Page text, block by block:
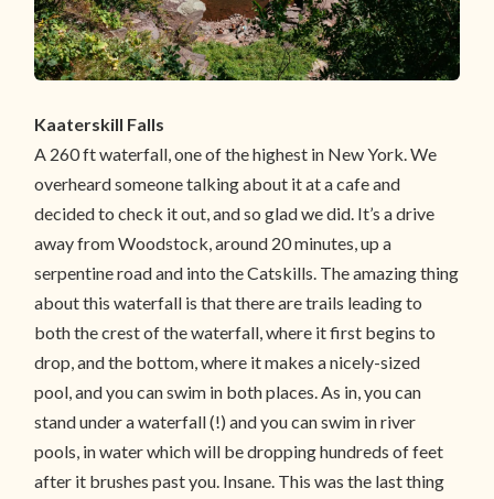
Kaaterskill Falls
A 260 ft waterfall, one of the highest in New York. We
overheard someone talking about it at a cafe and
decided to check it out, and so glad we did. It’s a drive
away from Woodstock, around 20 minutes, up a
serpentine road and into the Catskills. The amazing thing
about this waterfall is that there are trails leading to
both the crest of the waterfall, where it first begins to
drop, and the bottom, where it makes a nicely-sized
pool, and you can swim in both places. As in, you can
stand under a waterfall (!) and you can swim in river
pools, in water which will be dropping hundreds of feet
after it brushes past you. Insane. This was the last thing